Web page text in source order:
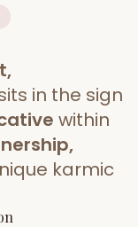
in the sign
within
karmic